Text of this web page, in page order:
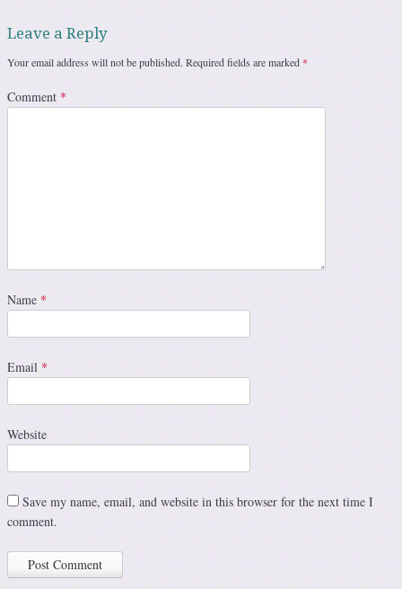
Leave a Reply
Your email address will not be published. Required fields are marked *
Comment *
Name *
Email *
Website
Save my name, email, and website in this browser for the next time I
comment.